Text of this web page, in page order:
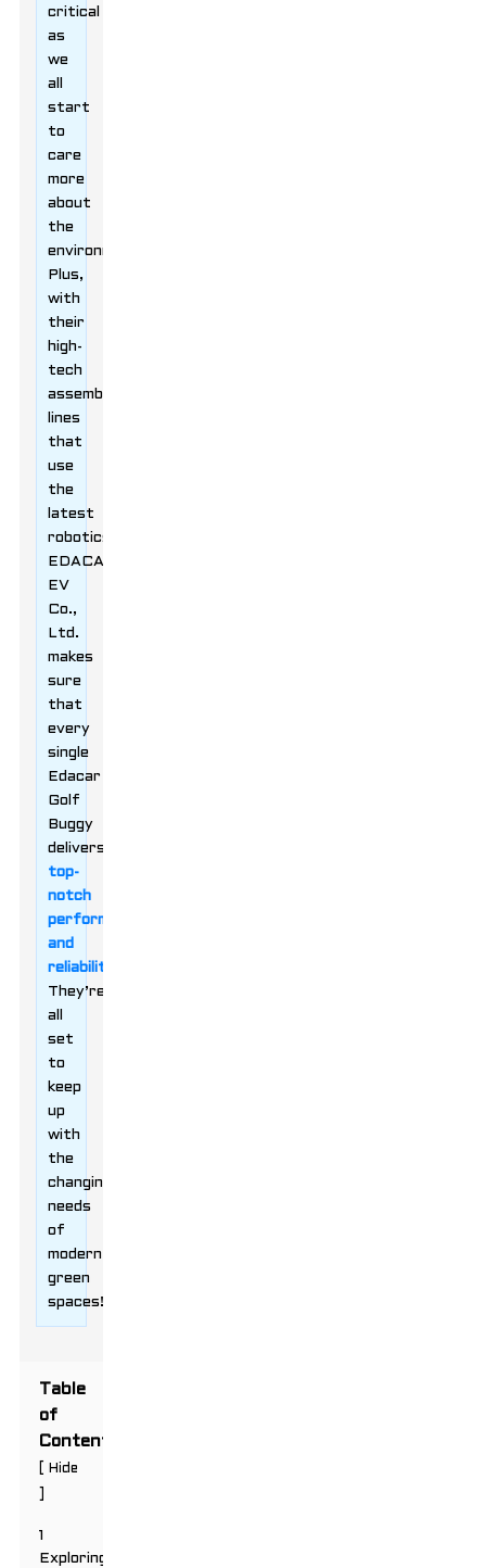
critical
as
we
all
start
to
care
more
about
the
environment.
Plus,
with
their
high-
tech
assembly
lines
that
use
the
latest
robotics,
EDACAR
EV
Co.,
Ltd.
makes
sure
that
every
single
Edacar
Golf
Buggy
delivers
top-
notch
performance
and
reliability
They’re
all
set
to
keep
up
with
the
changing
needs
of
modern
green
spaces!
Table
of
Contents
Hide
1
Exploring